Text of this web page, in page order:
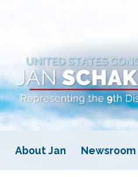
About Jan Newsroom